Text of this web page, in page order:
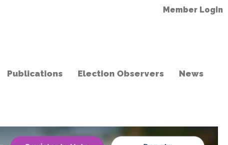
Member Login
Publications Election Observers
News